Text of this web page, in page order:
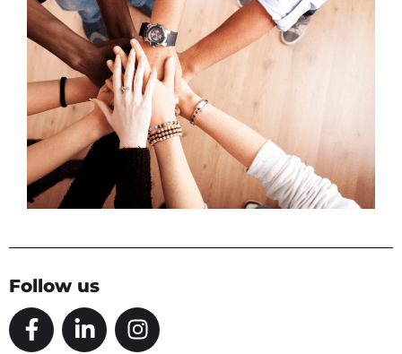
Follow us
F
a
L
i
I
n